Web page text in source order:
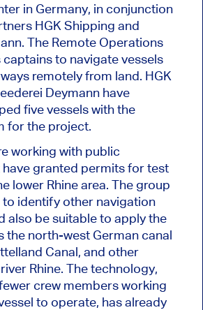
in Germany, in conjunction
HGK Shipping and
The Remote Operations
to navigate vessels
remotely from land. HGK
Deymann have
five vessels with the
for the project.
working with public
granted permits for test
lower Rhine area. The group
identify other navigation
also be suitable to apply the
the north-westGerman canal
Canal, and other
Rhine. The technology,
crew members working
to operate, has already